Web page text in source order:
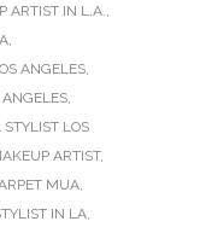
ARTIST IN L.A.,
,
ANGELES,
,
STYLIST LOS
ARTIST,
MUA,
IN LA,